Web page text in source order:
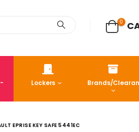
0
Lockers Brands/
EPRISE KEY SAFE 5441EC